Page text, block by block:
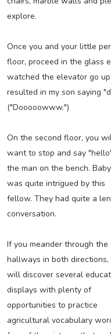
explore.
Once you and your little
floor, proceed in the glass
watched the elevator go
resulted in my son saying
("Dooooowww.")
On the second floor, you
want to stop and say
the man on the bench. Baby
was quite intrigued by this
fellow. They had quite a
conversation.
If you meander through the
hallways in both directions,
will discover several
displays with plenty of
opportunities to practice
agricultural vocabulary